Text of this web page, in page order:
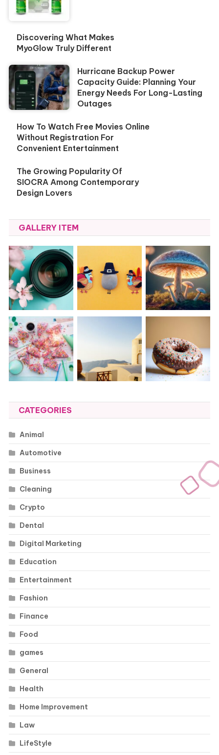
Discovering What Makes
MyoGlow Truly Different
Hurricane Backup Power
Capacity Guide: Planning Your
Energy Needs For Long-Lasting
Outages
How To Watch Free Movies Online
Without Registration For
Convenient Entertainment
The Growing Popularity Of
SIOCRA Among Contemporary
Design Lovers
GALLERY ITEM
CATEGORIES
Animal
Automotive
Business
Cleaning
Crypto
Dental
Digital Marketing
Education
Entertainment
Fashion
Finance
Food
games
General
Health
Home Improvement
Law
LifeStyle